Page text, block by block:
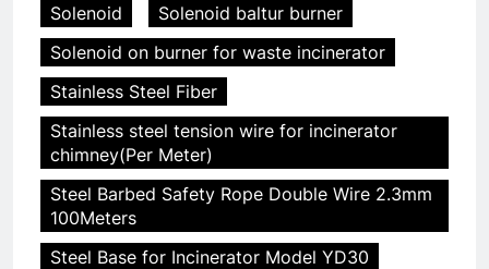
Solenoid
Solenoid baltur burner
Solenoid on burner for waste incinerator
Stainless Steel Fiber
Stainless steel tension wire for incinerator
chimney(Per Meter)
Steel Barbed Safety Rope Double Wire 2.3mm
100Meters
Steel Base for Incinerator Model YD30